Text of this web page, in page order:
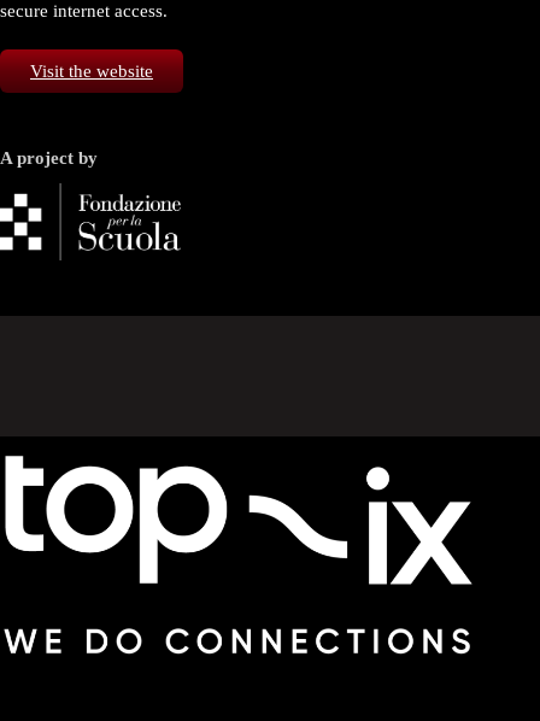
secure internet access.
Visit the website
A project by